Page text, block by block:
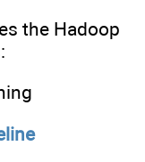
the Hadoop